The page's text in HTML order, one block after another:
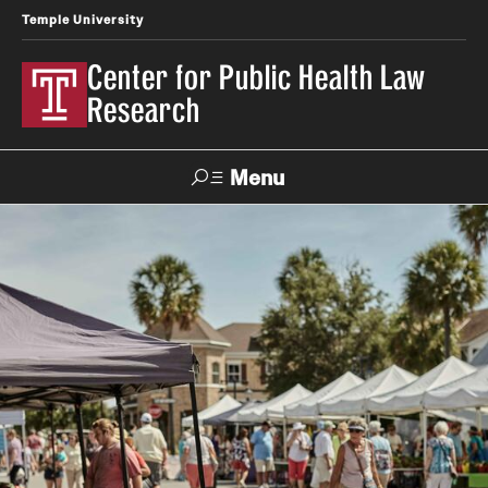
Temple University
Center for Public Health Law
Research
Menu
News Events Make a Gift
Our Work
Research Topics
LawAtlas: Legal Data Library